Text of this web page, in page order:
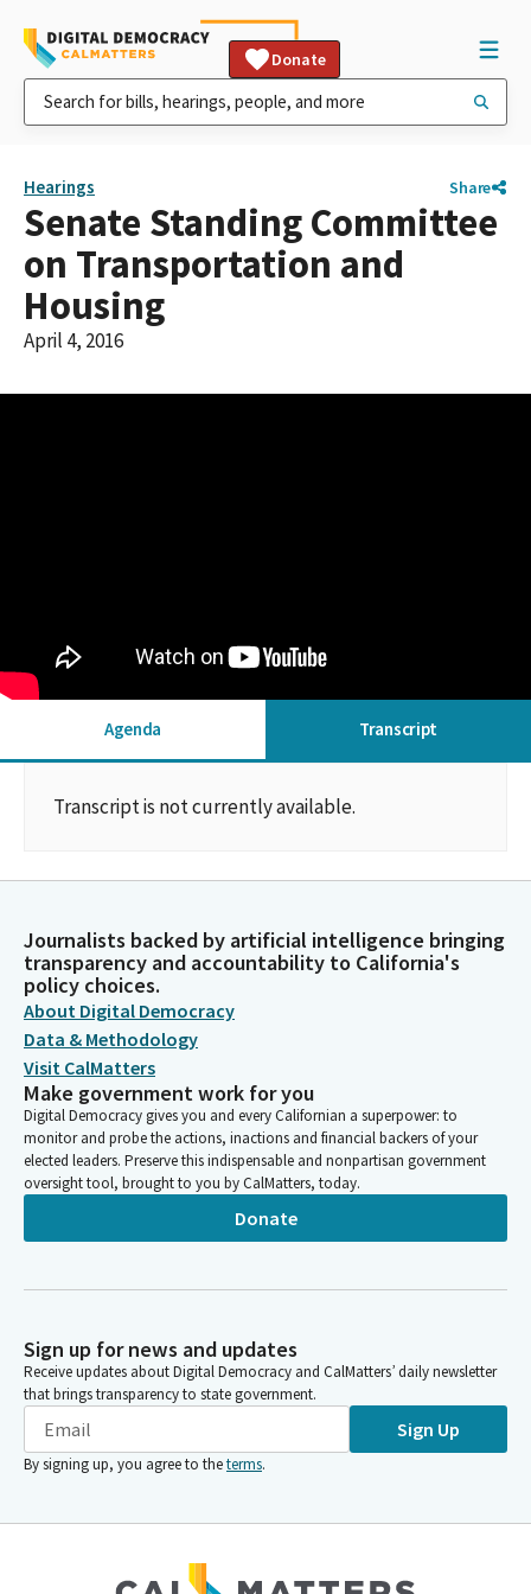
Donate
Hearings Share
Senate Standing Committee
on Transportation and
Housing
April 4, 2016
Agenda Transcript
Transcript is not currently available.
Journalists backed by artificial intelligence bringing
transparency and accountability to California's
policy choices.
About Digital Democracy
Data & Methodology
Visit CalMatters
Make government work for you
Digital Democracy gives you and every Californian a superpower: to
monitor and probe the actions, inactions and financial backers of your
elected leaders. Preserve this indispensable and nonpartisan government
oversight tool, brought to you by CalMatters, today.
Donate
Sign up for news and updates
Receive updates about Digital Democracy and CalMatters’ daily newsletter
that brings transparency to state government.
Sign Up
By signing up, you agree to theterms.